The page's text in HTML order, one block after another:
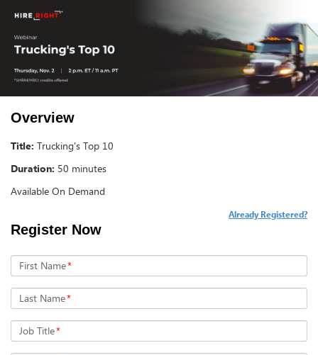
Overview
Title: Trucking's Top 10
Duration: 50 minutes
Available On Demand
Register Now
Already Registered?
First Name*
Last Name*
Job Title*